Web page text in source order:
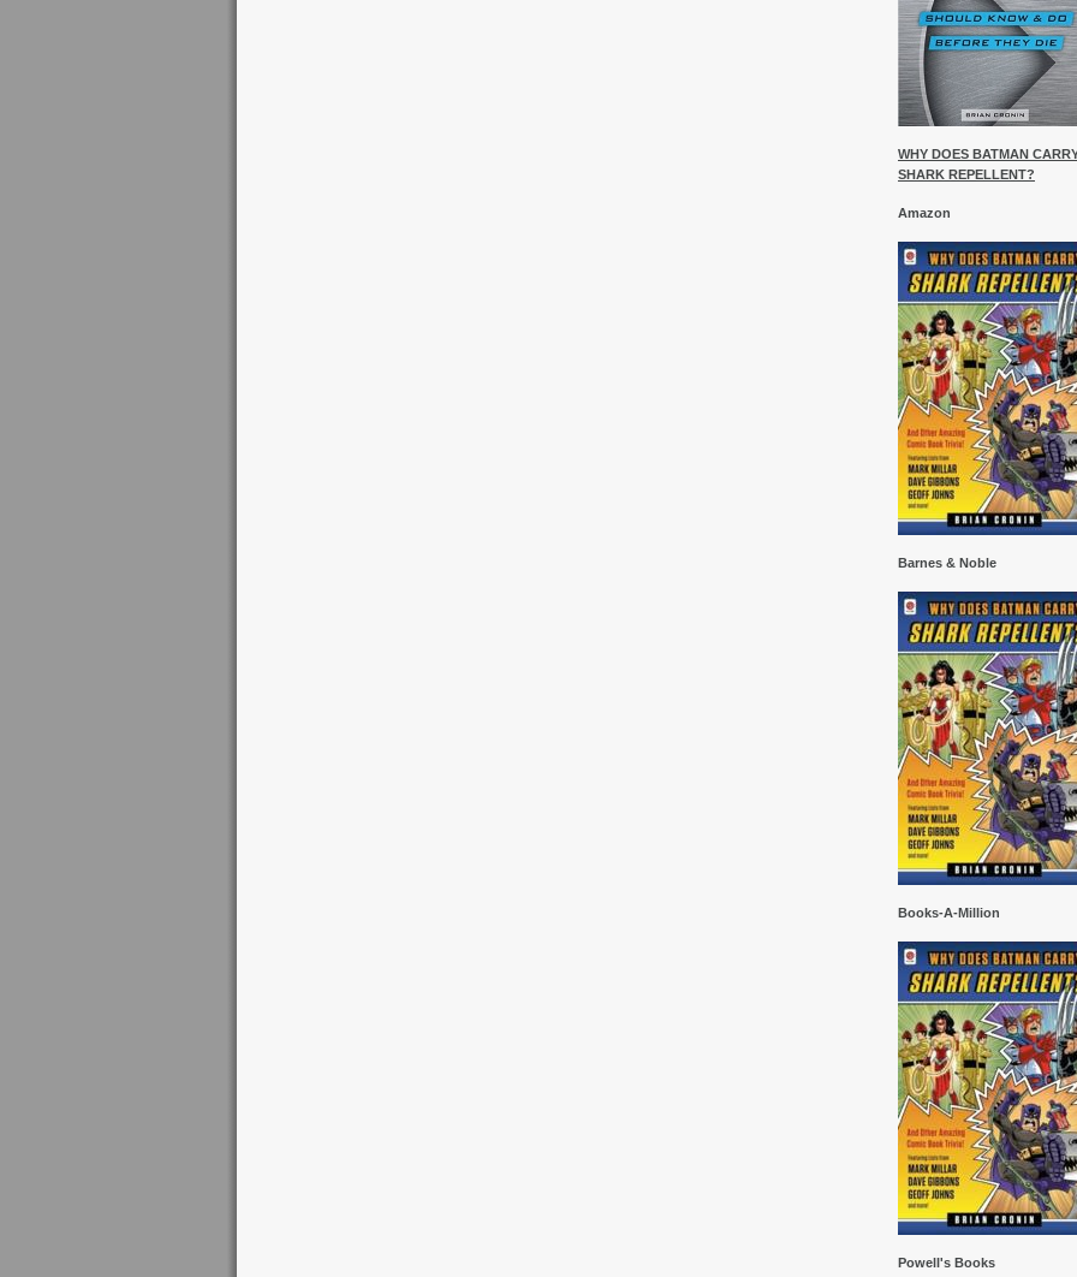
WHY DOES BATMAN
SHARK REPELLENT?
Amazon
Barnes & Noble
Books-A-Million
Powell's Books